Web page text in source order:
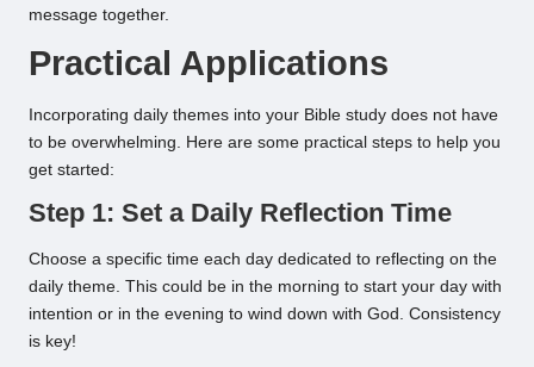
message together.
Practical Applications
Incorporating daily themes into your Bible study does not have
to be overwhelming. Here are some practical steps to help you
get started:
Step 1: Set a Daily Reflection Time
Choose a specific time each day dedicated to reflecting on the
daily theme. This could be in the morning to start your day with
intention or in the evening to wind down with God. Consistency
is key!